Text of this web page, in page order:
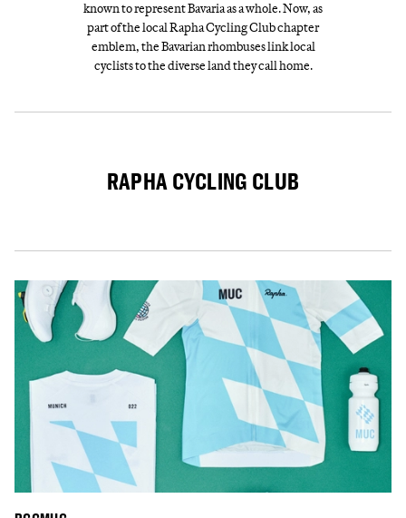
known to represent Bavaria as a whole. Now, as
part of the local Rapha Cycling Club chapter
emblem, the Bavarian rhombuses link local
cyclists to the diverse land they call home.
RAPHA CYCLING CLUB